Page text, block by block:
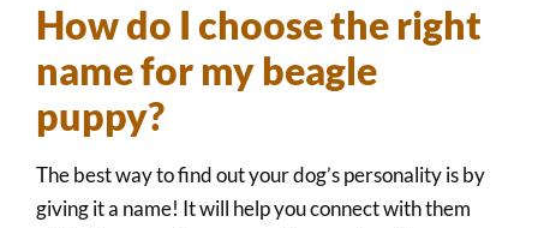
How do I choose the right
name for my beagle
puppy?
The best way to find out your dog’s personality is by
giving it a name! It will help you connect with them